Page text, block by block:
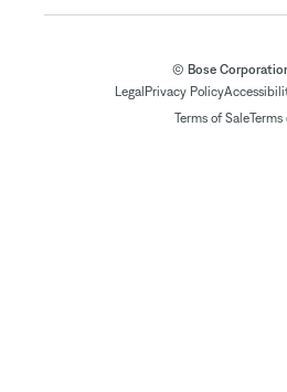
© Bose
Legal Privacy Policy
Terms of SaleTerms